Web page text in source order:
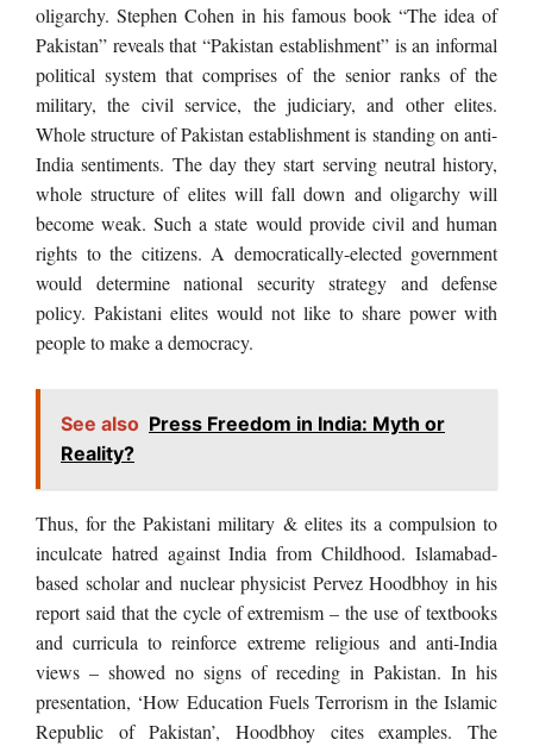
oligarchy. Stephen Cohen in his famous book “The idea of
Pakistan” reveals that “Pakistan establishment” is an informal
political system that comprises of the senior ranks of the
military, the civil service, the judiciary, and other elites.
Whole structure of Pakistan establishment is standing on anti-
India sentiments. The day they start serving neutral history,
whole structure of elites will fall down and oligarchy will
become weak. Such a state would provide civil and human
rights to the citizens. A democratically-elected government
would determine national security strategy and defense
policy. Pakistani elites would not like to share power with
people to make a democracy.
See also Press Freedom in India: Myth or
Reality?
Thus, for the Pakistani military & elites its a compulsion to
inculcate hatred against India from Childhood. Islamabad-
based scholar and nuclear physicist Pervez Hoodbhoy in his
report said that the cycle of extremism – the use of textbooks
and curricula to reinforce extreme religious and anti-India
views – showed no signs of receding in Pakistan. In his
presentation, ‘How Education Fuels Terrorism in the Islamic
Republic of Pakistan’, Hoodbhoy cites examples. The